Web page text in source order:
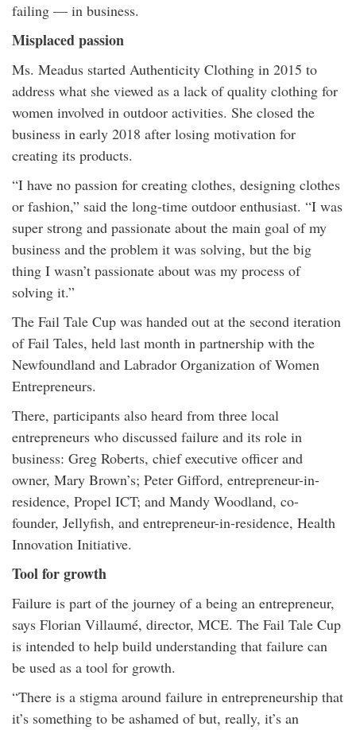
failing — in business.
Misplaced passion
Ms. Meadus started Authenticity Clothing in 2015 to
address what she viewed as a lack of quality clothing for
women involved in outdoor activities. She closed the
business in early 2018 after losing motivation for
creating its products.
“I have no passion for creating clothes, designing clothes
or fashion,” said the long-time outdoor enthusiast. “I was
super strong and passionate about the main goal of my
business and the problem it was solving, but the big
thing I wasn’t passionate about was my process of
solving it.”
The Fail Tale Cup was handed out at the second iteration
of Fail Tales, held last month in partnership with the
Newfoundland and Labrador Organization of Women
Entrepreneurs.
There, participants also heard from three local
entrepreneurs who discussed failure and its role in
business: Greg Roberts, chief executive officer and
owner, Mary Brown’s; Peter Gifford, entrepreneur-in-
residence, Propel ICT; and Mandy Woodland, co-
founder, Jellyfish, and entrepreneur-in-residence, Health
Innovation Initiative.
Tool for growth
Failure is part of the journey of a being an entrepreneur,
says Florian Villaumé, director, MCE. The Fail Tale Cup
is intended to help build understanding that failure can
be used as a tool for growth.
“There is a stigma around failure in entrepreneurship that
it’s something to be ashamed of but, really, it’s an